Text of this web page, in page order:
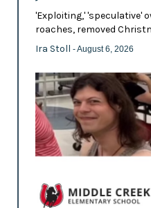
'Exploiting,' 'speculative'
roaches, removed
Ira Stoll - August 6, 2026